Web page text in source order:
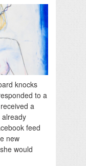
knocks
to a
a
already
feed
new
would